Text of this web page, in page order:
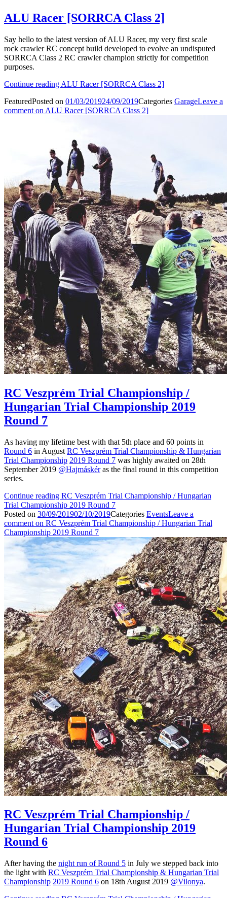
ALU Racer [SORRCA Class 2]
Say hello to the latest version of ALU Racer, my very first scale
rock crawler RC concept build developed to evolve an undisputed
SORRCA Class 2 RC crawler champion strictly for competition
purposes.
Continue reading ALU Racer [SORRCA Class 2]
FeaturedPosted on 01/03/201924/09/2019Categories GarageLeave a
comment on ALU Racer [SORRCA Class 2]
RC Veszprém Trial Championship /
Hungarian Trial Championship 2019
Round 7
As having my lifetime best with that 5th place and 60 points in
Round 6 in August RC Veszprém Trial Championship & Hungarian
Trial Championship 2019 Round 7 was highly awaited on 28th
September 2019 @Hajmáskéras the final round in this competition
series.
Continue reading RC Veszprém Trial Championship / Hungarian
Trial Championship 2019 Round 7
Posted on 30/09/201902/10/2019Categories EventsLeave a
comment on RC Veszprém Trial Championship / Hungarian Trial
Championship 2019 Round 7
RC Veszprém Trial Championship /
Hungarian Trial Championship 2019
Round 6
After having the night run of Round 5 in July we stepped back into
the light with RC Veszprém Trial Championship & Hungarian Trial
Championship 2019 Round 6 on 18th August 2019 @Vilonya.